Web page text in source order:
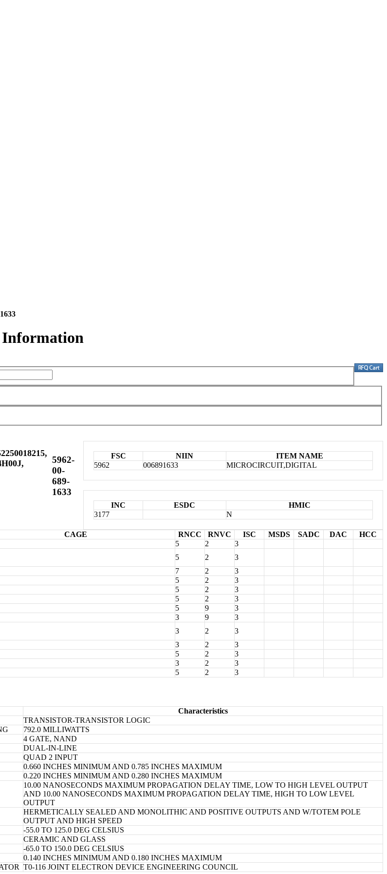
Information
FSC NIIN
ITEM NAME
5962
006891633 MICROCIRCUIT,DIGITAL
INC ESDC
HMIC
3177
N
5962-
00-
689-
1633
CAGE RNCC RNVC ISC MSDS SADC DAC
HCC
5 2
3
5 2
3
7 2
3
5 2
3
5 2
3
5 2
3
5 9
3
3 9
3
3 2
3
3 2
3
5 2
3
3 2
3
5 2 3
Characteristics
TRANSISTOR-TRANSISTOR LOGIC
792.0 MILLIWATTS
4 GATE, NAND
DUAL-IN-LINE
QUAD 2 INPUT
0.660 INCHES MINIMUM AND 0.785 INCHES MAXIMUM
0.220 INCHES MINIMUM AND 0.280 INCHES MAXIMUM
10.00 NANOSECONDS MAXIMUM PROPAGATION DELAY TIME, LOW TO HIGH LEVEL OUTPUT
AND 10.00 NANOSECONDS MAXIMUM PROPAGATION DELAY TIME, HIGH TO LOW LEVEL
OUTPUT
HERMETICALLY SEALED AND MONOLITHIC AND POSITIVE OUTPUTS AND W/TOTEM POLE
OUTPUT AND HIGH SPEED
-55.0 TO 125.0 DEG CELSIUS
CERAMIC AND GLASS
-65.0 TO 150.0 DEG CELSIUS
0.140 INCHES MINIMUM AND 0.180 INCHES MAXIMUM
T0-116 JOINT ELECTRON DEVICE ENGINEERING COUNCIL